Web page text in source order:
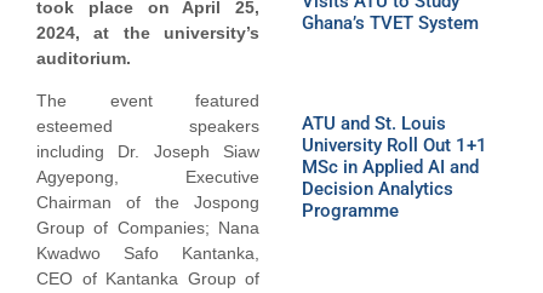
took place on April 25,
2024, at the university’s
auditorium.
The event featured
esteemed speakers
including Dr. Joseph Siaw
Agyepong, Executive
Chairman of the Jospong
Group of Companies; Nana
Kwadwo Safo Kantanka,
CEO of Kantanka Group of
Ghana’s TVET System
ATU and St. Louis
University Roll Out 1+1
MSc in Applied AI and
Decision Analytics
Programme